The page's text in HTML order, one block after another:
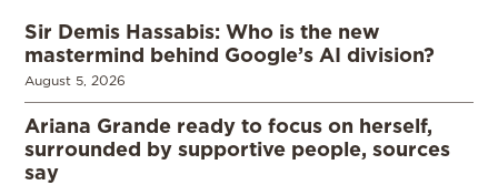
Sir Demis Hassabis: Who is the new
mastermind behind Google’s AI division?
August 5, 2026
Ariana Grande ready to focus on herself,
surrounded by supportive people, sources
say